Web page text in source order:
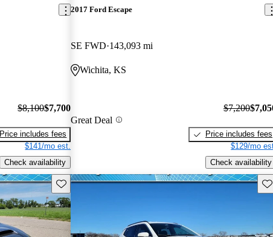
$8,100$7,700
Price includes fees
$141/mo est.
Check availability
2017 Ford Escape
SE FWD 143,093 mi
Wichita, KS
Great Deal
$7,200
Price includes fees
$129/mo
Check availability
Save this listing